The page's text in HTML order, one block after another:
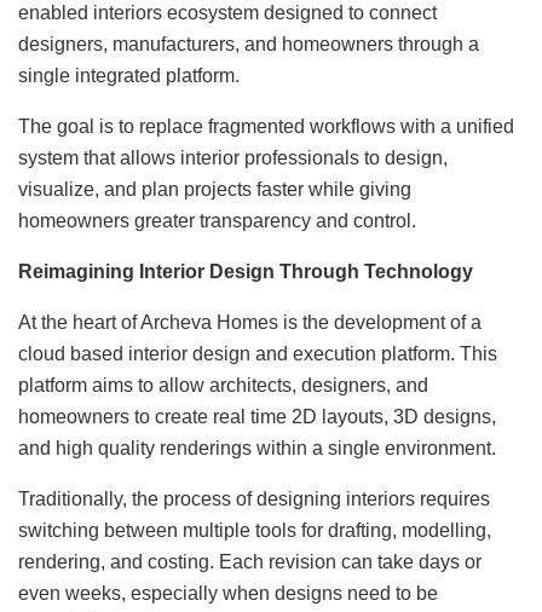
enabled interiors ecosystem designed to connect
designers, manufacturers, and homeowners through a
single integrated platform.
The goal is to replace fragmented workflows with a unified
system that allows interior professionals to design,
visualize, and plan projects faster while giving
homeowners greater transparency and control.
Reimagining Interior Design Through Technology
At the heart of Archeva Homes is the development of a
cloud based interior design and execution platform. This
platform aims to allow architects, designers, and
homeowners to create real time 2D layouts, 3D designs,
and high quality renderings within a single environment.
Traditionally, the process of designing interiors requires
switching between multiple tools for drafting, modelling,
rendering, and costing. Each revision can take days or
even weeks, especially when designs need to be